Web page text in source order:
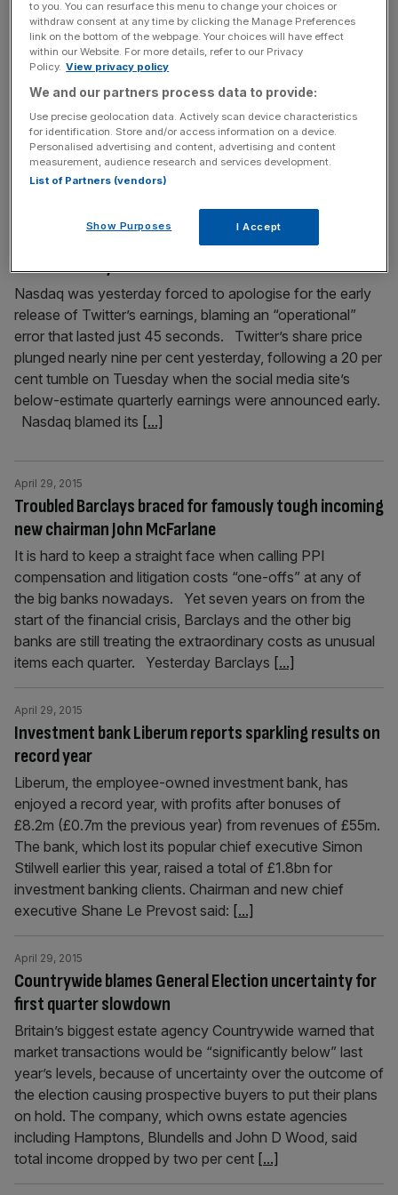
fears are over after Egypt drama
Sainsbury’s said last night it was confident that chief
executive Mike Coupe no longer faced travel restrictions
to countries with extradition treaties with Egypt after
flying to the country this weekend to appeal against
allegations of embezzlement. In a bizarre case dating
back to Sainsbury’s disastrous foray into the country 16
years ago, Coupe
[...]
Nasdaq apologises for letting Twitter results fly out
ahead of time, blames Shareholder.com
Nasdaq was yesterday forced to apologise for the early
release of Twitter’s earnings, blaming an “operational”
error that lasted just 45 seconds. Twitter’s share price
plunged nearly nine per cent yesterday, following a 20 per
cent tumble on Tuesday when the social media site’s
below-estimate quarterly earnings were announced early.
Nasdaq blamed its [...]
Troubled Barclays braced for famously tough incoming
new chairman John McFarlane
April 29, 2015
It is hard to keep a straight face when calling PPI
compensation and litigation costs “one-offs” at any of
the big banks nowadays. Yet seven years on from the
start of the financial crisis, Barclays and the other big
banks are still treating the extraordinary costs as unusual
items each quarter. Yesterday Barclays [...]
Investment bank Liberum reports sparkling results on
record year
April 29, 2015
Liberum, the employee-owned investment bank, has
enjoyed a record year, with profits after bonuses of
£8.2m (£0.7m the previous year) from revenues of £55m.
The bank, which lost its popular chief executive Simon
Stilwell earlier this year, raised a total of £1.8bn for
investment banking clients. Chairman and new chief
executive Shane Le Prevost said: [...]
Countrywide blames General Election uncertainty for
first quarter slowdown
April 29, 2015
Britain’s biggest estate agency Countrywide warned that
market transactions would be “significantly below” last
year’s levels, because of uncertainty over the outcome of
the election causing prospective buyers to put their plans
on hold. The company, which owns estate agencies
including Hamptons, Blundells and John D Wood, said
total income dropped by two per cent [...]
to you. You can resurface this menu to change your choices or
withdraw consent at any time by clicking the Manage Preferences
link on the bottom of the webpage. Your choices will have effect
within our Website. For more details, refer to our Privacy
Policy. View privacy policy
We and our partners process data to provide:
Use precise geolocation data. Actively scan device characteristics
for identification. Store and/or access information on a device.
Personalised advertising and content, advertising and content
measurement, audience research and services development.
List of Partners (vendors)
Show Purposes I Accept